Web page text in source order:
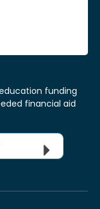
funding
financial aid